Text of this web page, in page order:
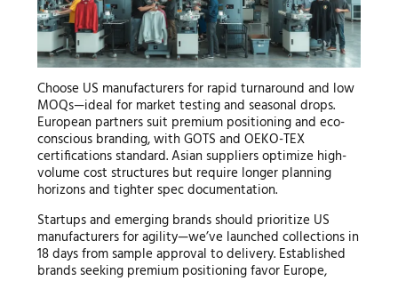
Choose US manufacturers for rapid turnaround and low
MOQs—ideal for market testing and seasonal drops.
European partners suit premium positioning and eco-
conscious branding, with GOTS and OEKO-TEX
certifications standard. Asian suppliers optimize high-
volume cost structures but require longer planning
horizons and tighter spec documentation.
Startups and emerging brands should prioritize US
manufacturers for agility—we’ve launched collections in
18 days from sample approval to delivery. Established
brands seeking premium positioning favor Europe,